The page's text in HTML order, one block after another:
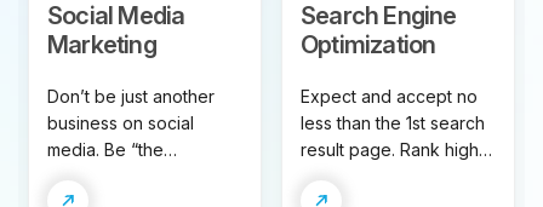
Social Media
Marketing
Don’t be just another
business on social
media. Be “the
brand following,
Search Engine
Optimization
Expect and accept no
less than the 1st search
result page. Rank higher
generate more organic